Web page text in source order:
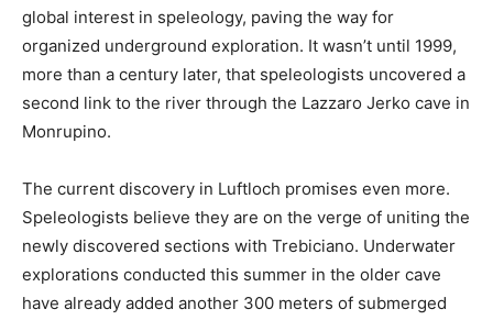
global interest in speleology, paving the way for
organized underground exploration. It wasn’t until 1999,
more than a century later, that speleologists uncovered a
second link to the river through the Lazzaro Jerko cave in
Monrupino.
The current discovery in Luftloch promises even more.
Speleologists believe they are on the verge of uniting the
newly discovered sections with Trebiciano. Underwater
explorations conducted this summer in the older cave
have already added another 300 meters of submerged